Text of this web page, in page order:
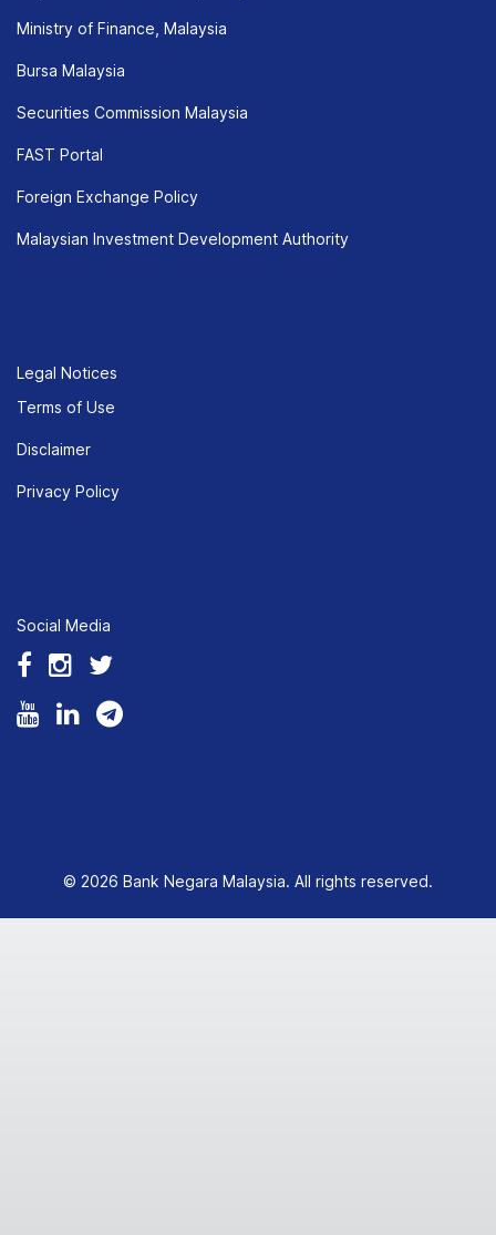
Ministry of Finance, Malaysia
Bursa Malaysia
Securities Commission Malaysia
FAST Portal
Foreign Exchange Policy
Malaysian Investment Development Authority
Legal Notices
Terms of Use
Disclaimer
Privacy Policy
Social Media
© 2026 Bank Negara Malaysia. All rights reserved.